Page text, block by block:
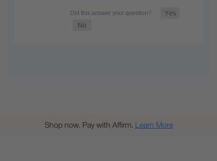
Shop now. Pay with Affirm. Learn More